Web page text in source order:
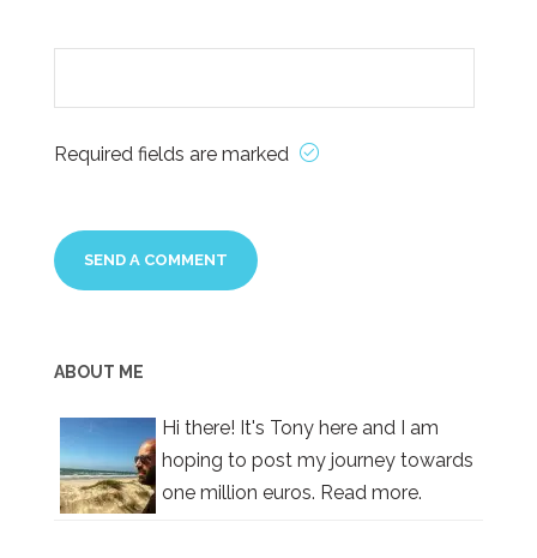
Required fields are marked
ABOUT ME
Hi there! It's Tony here and I am
hoping to post my journey towards
one million euros. Read more.